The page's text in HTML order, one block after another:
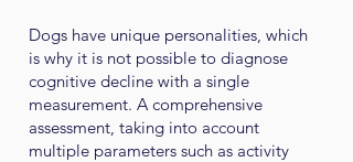
Dogs have unique personalities, which
is why it is not possible to diagnose
cognitive decline with a single
measurement. A comprehensive
assessment, taking into account
multiple parameters such as activity